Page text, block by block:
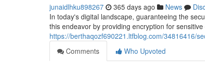
junaidlhku898267 365 days ago News
In today's digital landscape, guaranteeing the
this endeavor by providing encryption for
https://berthaqozf690221.ltfblog.com/34816416/
Comments
Who Upvoted